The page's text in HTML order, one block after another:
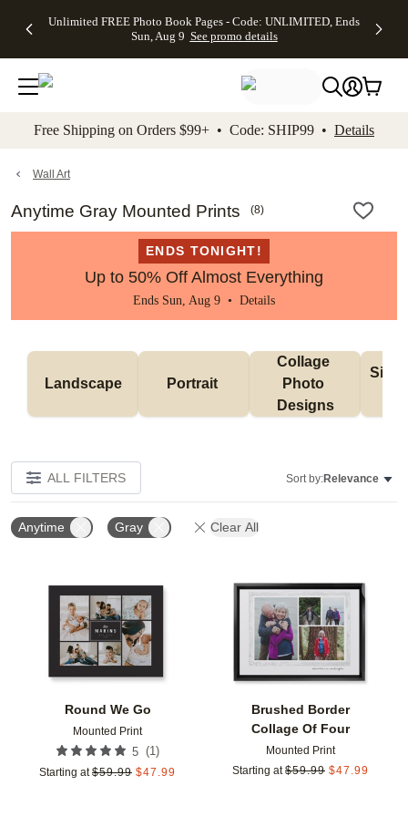
to main content Skip to footer Accessibility
Unlimited FREE Photo Book Pages - Code: UNLIMITED, Ends
Sun, Aug 9 See promo details
Off Almost
- No code
needed,
Ends Sun,
details
Cards + FREE
Addressing -
Code:
ADDRESSING,
details
Photo
FREE
Shipping -
Code:
Aug 9
details
Shipping
Orders
$99+ -
Code:
promo
All
Free Shipping on Orders $99+ • Code: SHIP99 • Details
Wall Art
Anytime Gray Mounted Prints (8)
ENDS TONIGHT!
Up to 50% Off Almost Everything
Ends Sun, Aug 9 • Details
Landscape Portrait
Collage
Photo
Designs
ALL FILTERS Sort by:Relevance
Anytime Gray Clear All
Round We Go
Mounted Print
5 (1)
Starting at $59.99 $47.99
Add to favorites
Brushed Border
Collage Of Four
Mounted Print
Starting at $59.99 $47.99